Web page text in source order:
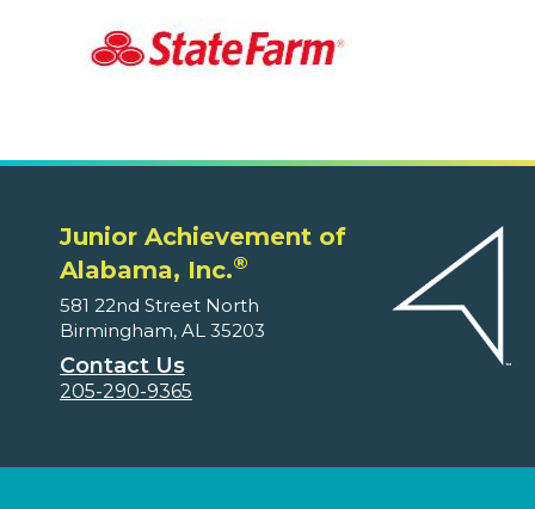
Junior Achievement of
Alabama, Inc.®
581 22nd Street North
Birmingham, AL 35203
Contact Us
205-290-9365